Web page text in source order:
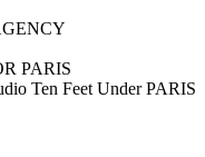
PARIS
Ten Feet Under PARIS